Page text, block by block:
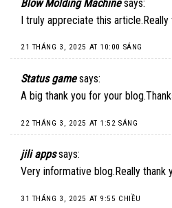
Blow Molding Machine says:
I truly appreciate this article.Really
21 THÁNG 3, 2025 AT 10:00 SÁNG
Status game says:
A big thank you for your
22 THÁNG 3, 2025 AT 1:52 SÁNG
jili apps says:
Very informative blog.Really thank
31 THÁNG 3, 2025 AT 9:55 CHIỀU